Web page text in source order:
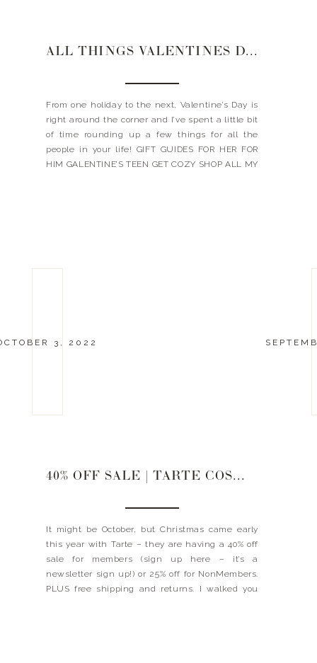
ALL THINGS VALENTINES DAY | 2023
From one holiday to the next, Valentine’s Day is
right around the corner and I’ve spent a little bit
of time rounding up a few things for all the
people in your life! GIFT GUIDES FOR HER FOR
HIM GALENTINE’S TEEN GET COZY SHOP ALL MY
3, 2022
40% OFF SALE | TARTE COSMETICS
It might be October, but Christmas came early
this year with Tarte – they are having a 40% off
sale for members (sign up here – it’s a
newsletter sign up!) or 25% off for NonMembers.
PLUS free shipping and returns. I walked you